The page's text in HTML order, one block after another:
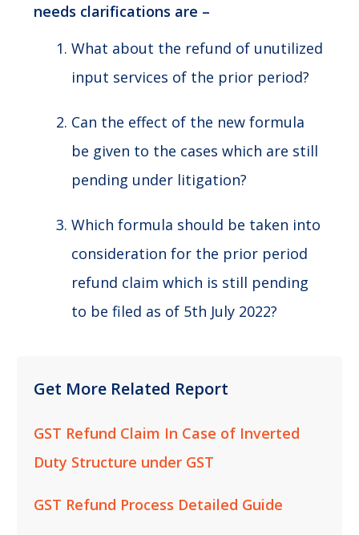
needs clarifications are –
What about the refund of unutilized
input services of the prior period?
Can the effect of the new formula
be given to the cases which are still
pending under litigation?
Which formula should be taken into
consideration for the prior period
refund claim which is still pending
to be filed as of 5th July 2022?
Get More Related Report
GST Refund Claim In Case of Inverted
Duty Structure under GST
GST Refund Process Detailed Guide